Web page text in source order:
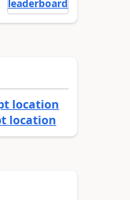
leaderboard
location
location